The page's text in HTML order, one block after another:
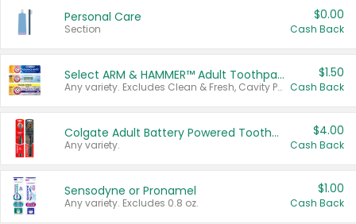
Personal Care
Section
$0.00
Cash Back
Select ARM & HAMMER™ Adult Toothpastes
Any variety. Excludes Clean & Fresh, Cavity Protection, and trial and travel sizes.
$1.50
Cash Back
Colgate Adult Battery Powered Toothbrushes
Any variety.
$4.00
Cash Back
Sensodyne or Pronamel
Any variety. Excludes 0.8 oz.
$1.00
Cash Back